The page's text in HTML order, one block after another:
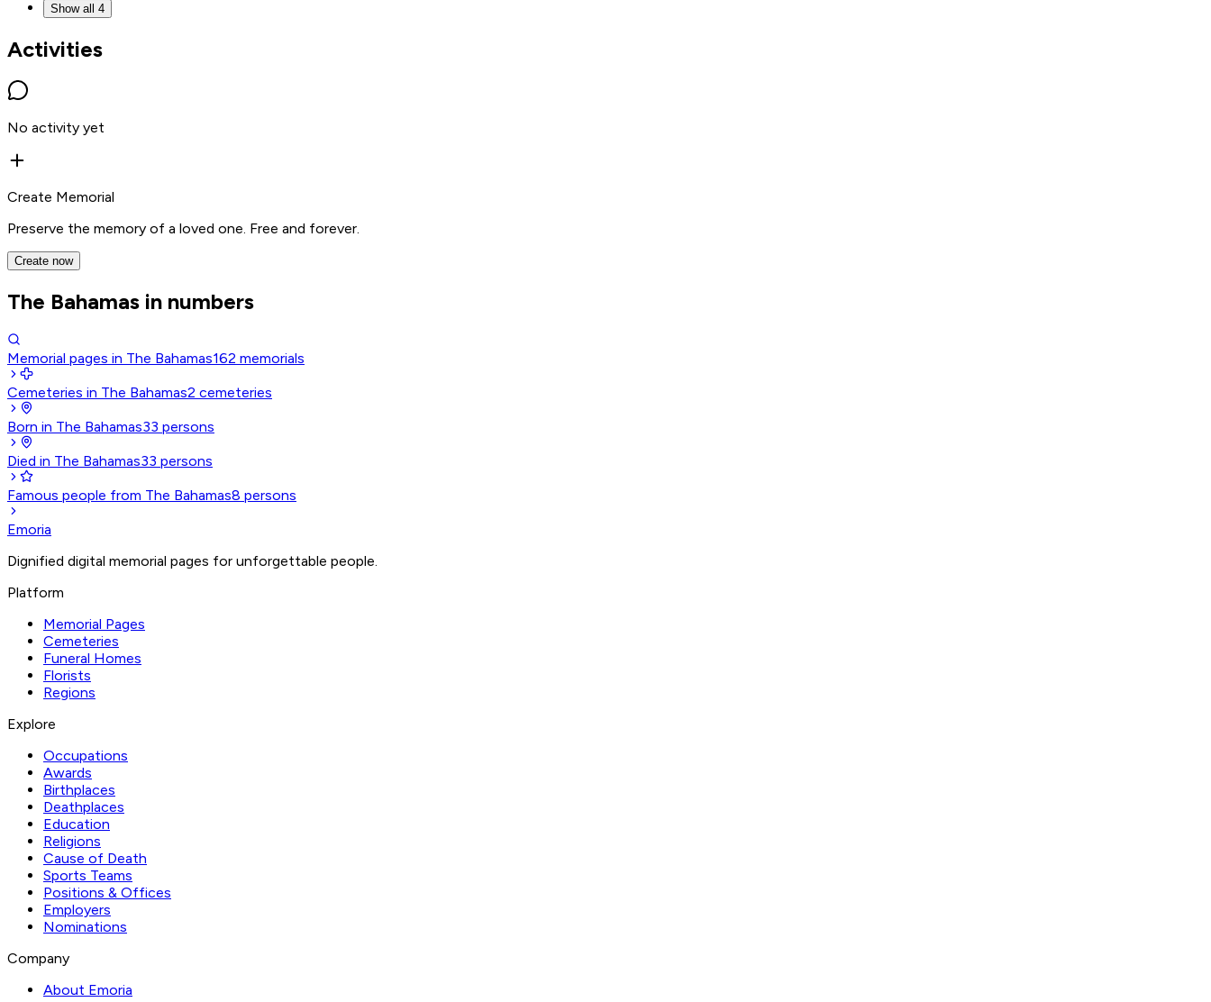
Show all 4
Activities
No activity yet
Create Memorial
Preserve the memory of a loved one. Free and forever.
Create now
The Bahamas in numbers
Memorial pages in The Bahamas162 memorials
Cemeteries in The Bahamas2 cemeteries
Born in The Bahamas33 persons
Died in The Bahamas33 persons
Famous people from The Bahamas8 persons
Emoria
Dignified digital memorial pages for unforgettable people.
Platform
Memorial Pages
Cemeteries
Funeral Homes
Florists
Regions
Explore
Occupations
Awards
Birthplaces
Deathplaces
Education
Religions
Cause of Death
Sports Teams
Positions & Offices
Employers
Nominations
Company
About Emoria